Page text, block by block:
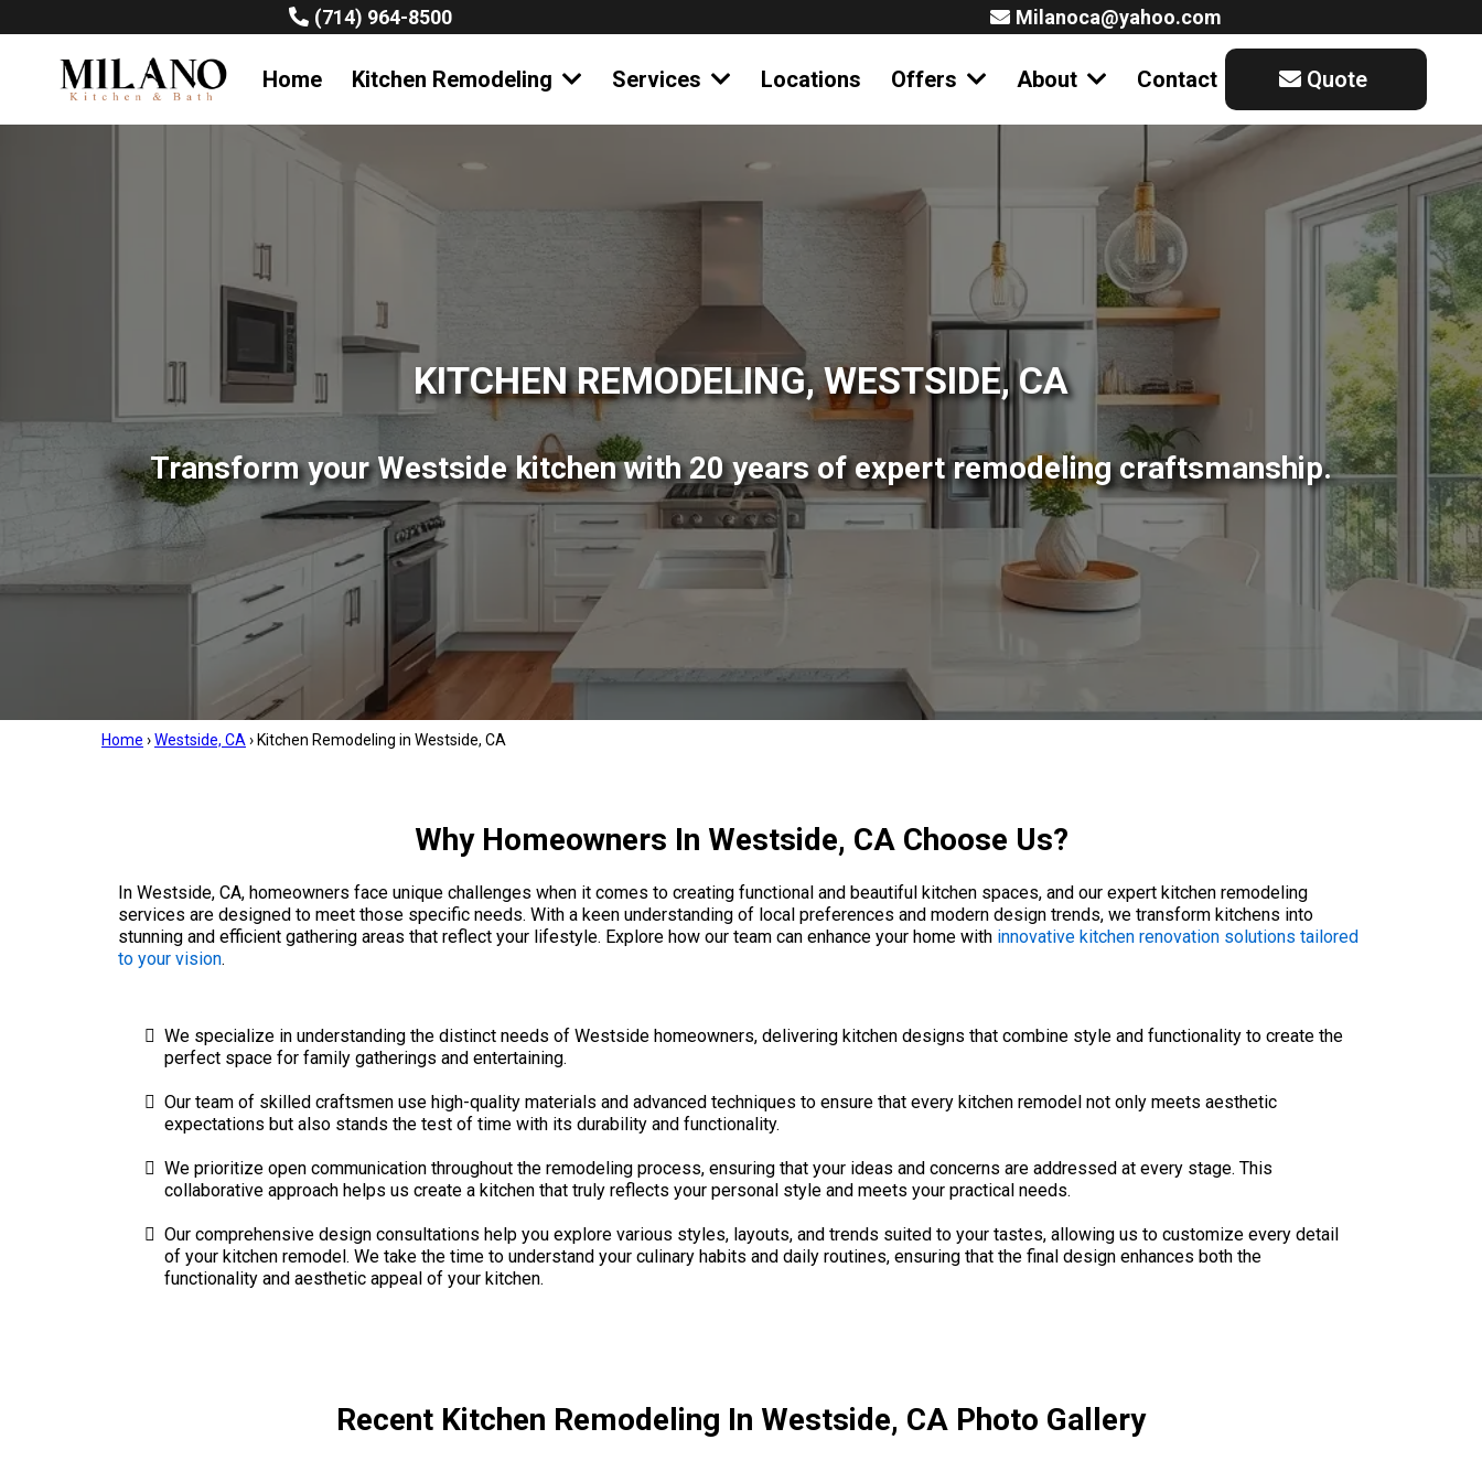
(714) 964-8500 Milanoca@yahoo.com
Home Kitchen Remodeling Services Locations Offers About Contact Quote
KITCHEN REMODELING, WESTSIDE, CA
Transform your Westside kitchen with 20 years of expert remodeling craftsmanship.
Home ›Westside, CA › Kitchen Remodeling in Westside, CA
Why Homeowners In Westside, CA Choose Us?
In Westside, CA, homeowners face unique challenges when it comes to creating functional and beautiful kitchen spaces, and our expert kitchen remodeling
services are designed to meet those specific needs. With a keen understanding of local preferences and modern design trends, we transform kitchens into
stunning and efficient gathering areas that reflect your lifestyle. Explore how our team can enhance your home with innovative kitchen renovation solutions tailored
to your vision.
We specialize in understanding the distinct needs of Westside homeowners, delivering kitchen designs that combine style and functionality to create the
perfect space for family gatherings and entertaining.
Our team of skilled craftsmen use high-quality materials and advanced techniques to ensure that every kitchen remodel not only meets aesthetic
expectations but also stands the test of time with its durability and functionality.
We prioritize open communication throughout the remodeling process, ensuring that your ideas and concerns are addressed at every stage. This
collaborative approach helps us create a kitchen that truly reflects your personal style and meets your practical needs.
Our comprehensive design consultations help you explore various styles, layouts, and trends suited to your tastes, allowing us to customize every detail
of your kitchen remodel. We take the time to understand your culinary habits and daily routines, ensuring that the final design enhances both the
functionality and aesthetic appeal of your kitchen.
Recent Kitchen Remodeling In Westside, CA Photo Gallery